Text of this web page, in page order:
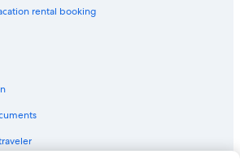
rental booking